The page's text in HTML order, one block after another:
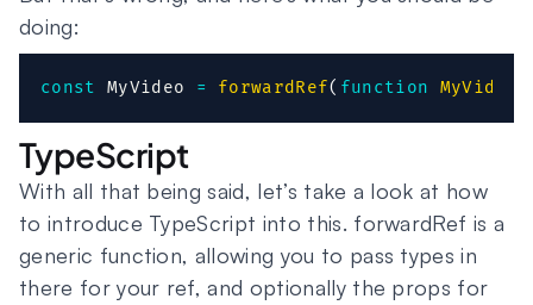
doing:
const MyVideo = forwardRef( function MyVideo
TypeScript
With all that being said, let’s take a look at how
to introduce TypeScript into this. forwardRef is a
generic function, allowing you to pass types in
there for your ref, and optionally the props for